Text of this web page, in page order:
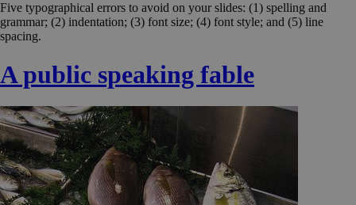
Five typographical errors to avoid on your slides: (1) spelling and
grammar; (2) indentation; (3) font size; (4) font style; and (5) line
spacing.
A public speaking fable